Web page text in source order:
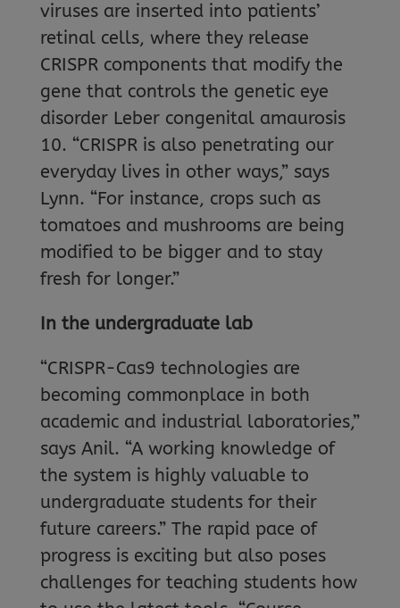
viruses are inserted into patients’
retinal cells, where they release
CRISPR components that modify the
gene that controls the genetic eye
disorder Leber congenital amaurosis
10. “CRISPR is also penetrating our
everyday lives in other ways,” says
Lynn. “For instance, crops such as
tomatoes and mushrooms are being
modified to be bigger and to stay
fresh for longer.”
In the undergraduate lab
“CRISPR-Cas9 technologies are
becoming commonplace in both
academic and industrial laboratories,”
says Anil. “A working knowledge of
the system is highly valuable to
undergraduate students for their
future careers.” The rapid pace of
progress is exciting but also poses
challenges for teaching students how